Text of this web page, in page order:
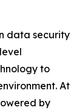
data security
to
At
by